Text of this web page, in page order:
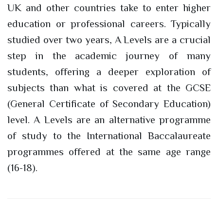
UK and other countries take to enter higher
education or professional careers. Typically
studied over two years, A Levels are a crucial
step in the academic journey of many
students, offering a deeper exploration of
subjects than what is covered at the GCSE
(General Certificate of Secondary Education)
level. A Levels are an alternative programme
of study to the International Baccalaureate
programmes offered at the same age range
(16-18).